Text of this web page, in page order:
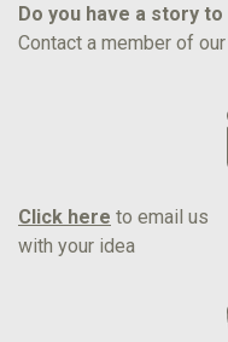
Do you have a story to
Contact a member of our
Click here to email us
with your idea